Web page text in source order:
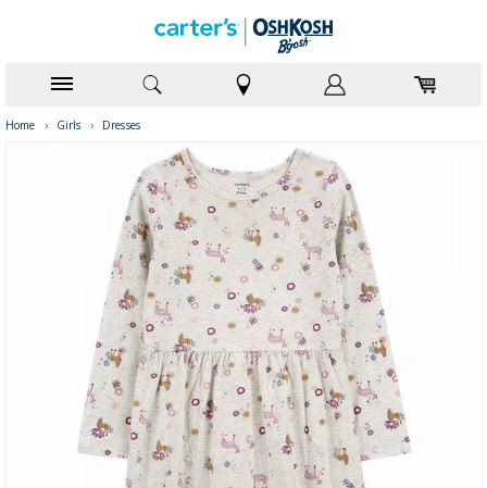
Home › Girls › Dresses